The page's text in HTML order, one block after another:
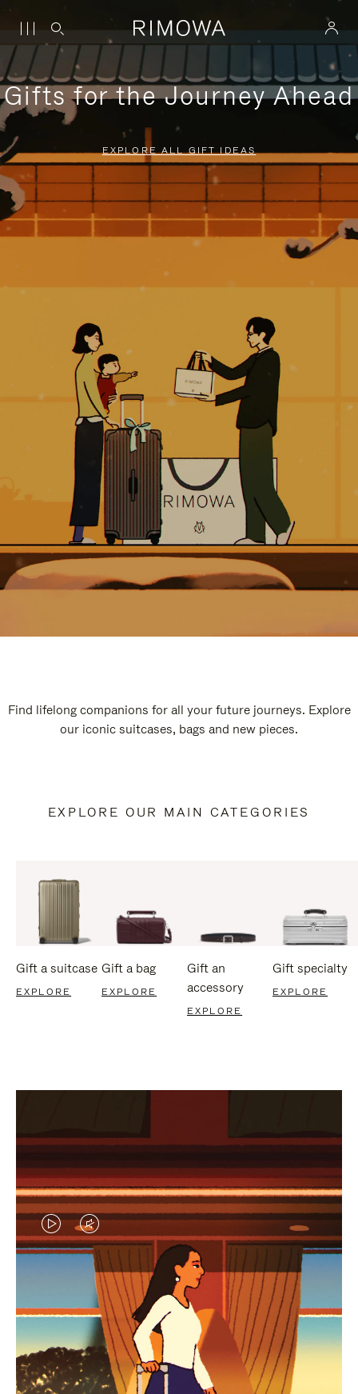
Gifts for the Journey Ahead
EXPLORE ALL GIFT IDEAS
Find lifelong companions for all your future journeys. Explore
our iconic suitcases, bags and new pieces.
EXPLORE OUR MAIN CATEGORIES
Gift a suitcase
EXPLORE
Gift a bag
EXPLORE
Gift an
accessory
EXPLORE
Gift specialty
EXPLORE
VIDEO
IS
PLAYED,
PLEASE
PRESS
TO
VIDEO
IS
MUTED,
PLEASE
PRESS
TO
CURATED GIFT SELECTIONS
Find the perfect companion
for every journey